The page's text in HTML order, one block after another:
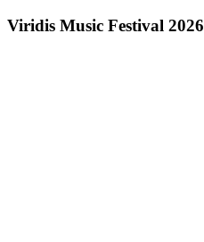
Viridis Music Festival 2026